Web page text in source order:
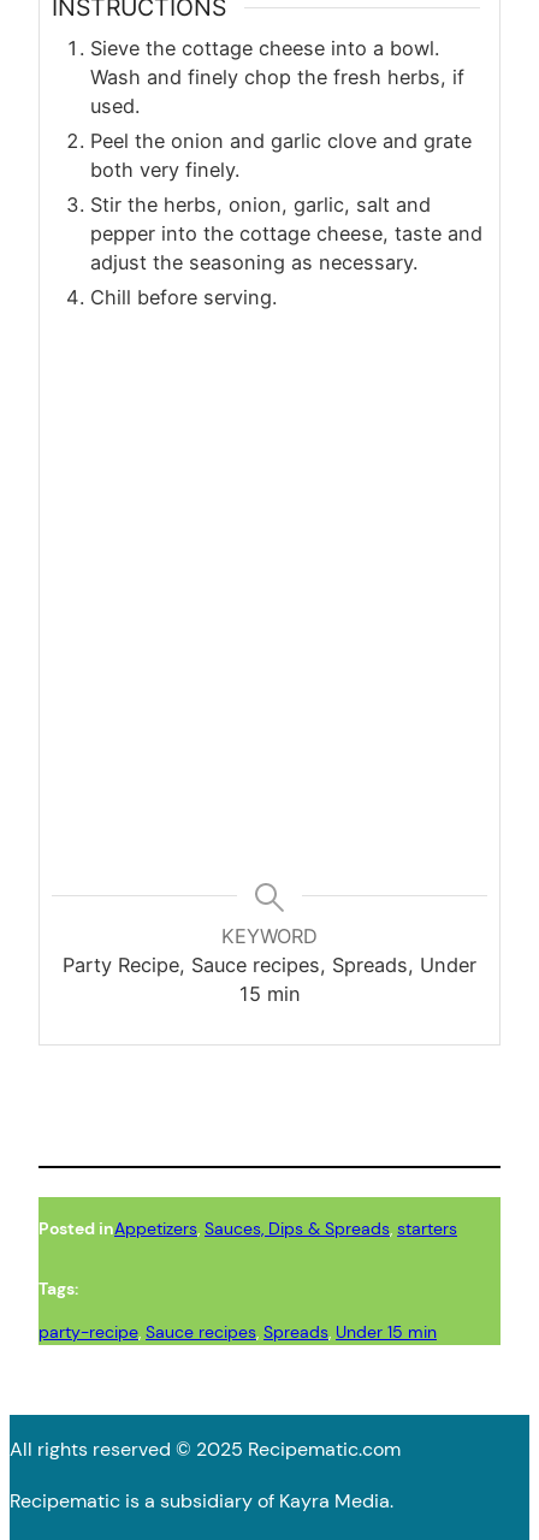
INSTRUCTIONS
Sieve the cottage cheese into a bowl.
Wash and finely chop the fresh herbs, if
used.
Peel the onion and garlic clove and grate
both very finely.
Stir the herbs, onion, garlic, salt and
pepper into the cottage cheese, taste and
adjust the seasoning as necessary.
Chill before serving.
KEYWORD
Party Recipe, Sauce recipes, Spreads, Under
15 min
Posted inAppetizers Sauces, Dips & Spreads starters
Tags:
party-recipe, Sauce recipes, Spreads, Under 15 min
All rights reserved © 2025 Recipematic.com
Recipematic is a subsidiary of Kayra Media.